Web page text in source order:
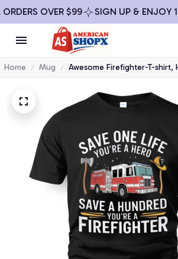
OVER $99 SIGN UP & ENJOY 10%
Home Mug
Awesome Firefighter-T-shirt,
Mug & More